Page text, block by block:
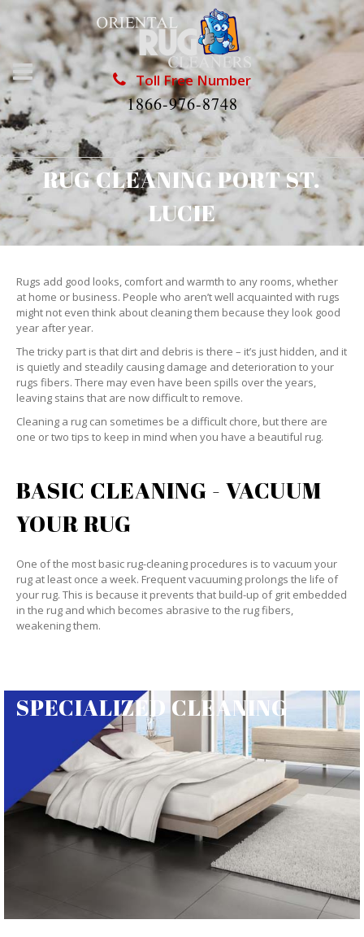
Toll Free Number
1866-976-8748
RUG CLEANING PORT ST.
LUCIE
Rugs add good looks, comfort and warmth to any rooms, whether
at home or business. People who aren’t well acquainted with rugs
might not even think about cleaning them because they look good
year after year.
The tricky part is that dirt and debris is there – it’s just hidden, and it
is quietly and steadily causing damage and deterioration to your
rugs fibers. There may even have been spills over the years,
leaving stains that are now difficult to remove.
Cleaning a rug can sometimes be a difficult chore, but there are
one or two tips to keep in mind when you have a beautiful rug.
BASIC CLEANING - VACUUM
YOUR RUG
One of the most basic rug-cleaning procedures is to vacuum your
rug at least once a week. Frequent vacuuming prolongs the life of
your rug. This is because it prevents that build-up of grit embedded
in the rug and which becomes abrasive to the rug fibers,
weakening them.
SPECIALIZED CLEANING